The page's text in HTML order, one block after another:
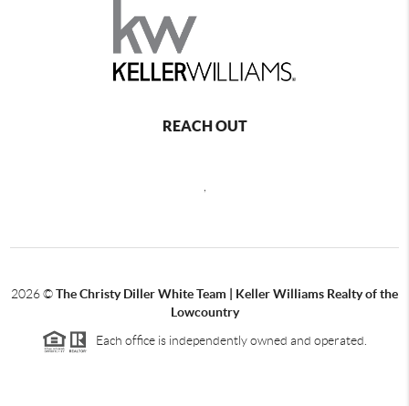
REACH OUT
2026©The Christy Diller White Team | Keller Williams Realty of the
Lowcountry
Each office is independently owned and operated.